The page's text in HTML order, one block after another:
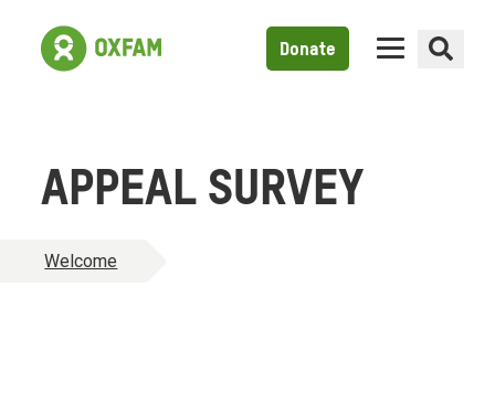
Donate
APPEAL SURVEY
Welcome